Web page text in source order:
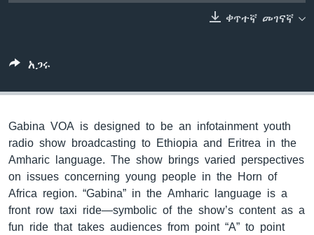
ቀጥተኛ መገናኛ
አጋሩ
Gabina VOA is designed to be an infotainment youth
radio show broadcasting to Ethiopia and Eritrea in the
Amharic language. The show brings varied perspectives
on issues concerning young people in the Horn of
Africa region. “Gabina” in the Amharic language is a
front row taxi ride—symbolic of the show’s content as a
fun ride that takes audiences from point “A” to point